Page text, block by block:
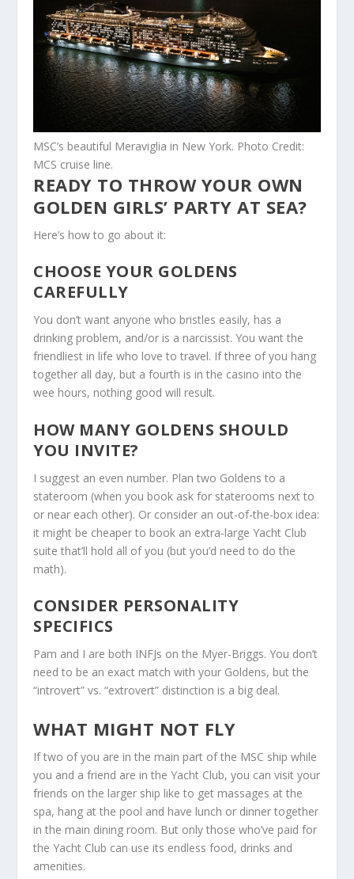
MSC’s beautiful Meraviglia in New York. Photo Credit:
MCS cruise line.
READY TO THROW YOUR OWN
GOLDEN GIRLS’ PARTY AT SEA?
Here’s how to go about it:
CHOOSE YOUR GOLDENS
CAREFULLY
You don’t want anyone who bristles easily, has a
drinking problem, and/or is a narcissist. You want the
friendliest in life who love to travel. If three of you hang
together all day, but a fourth is in the casino into the
wee hours, nothing good will result.
HOW MANY GOLDENS SHOULD
YOU INVITE?
I suggest an even number. Plan two Goldens to a
stateroom (when you book ask for staterooms next to
or near each other). Or consider an out-of-the-box idea:
it might be cheaper to book an extra-large Yacht Club
suite that’ll hold all of you (but you’d need to do the
math).
CONSIDER PERSONALITY
SPECIFICS
Pam and I are both INFJs on the Myer-Briggs. You don’t
need to be an exact match with your Goldens, but the
“introvert” vs. “extrovert” distinction is a big deal.
WHAT MIGHT NOT FLY
If two of you are in the main part of the MSC ship while
you and a friend are in the Yacht Club, you can visit your
friends on the larger ship like to get massages at the
spa, hang at the pool and have lunch or dinner together
in the main dining room. But only those who’ve paid for
the Yacht Club can use its endless food, drinks and
amenities.